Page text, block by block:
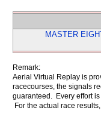
MASTER
Remark:
Aerial Virtual Replay is
racecourses, the signals
guaranteed. Every effort
For the actual race